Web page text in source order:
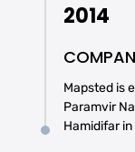
2014
Mapsted is
Paramvir
Hamidifar in